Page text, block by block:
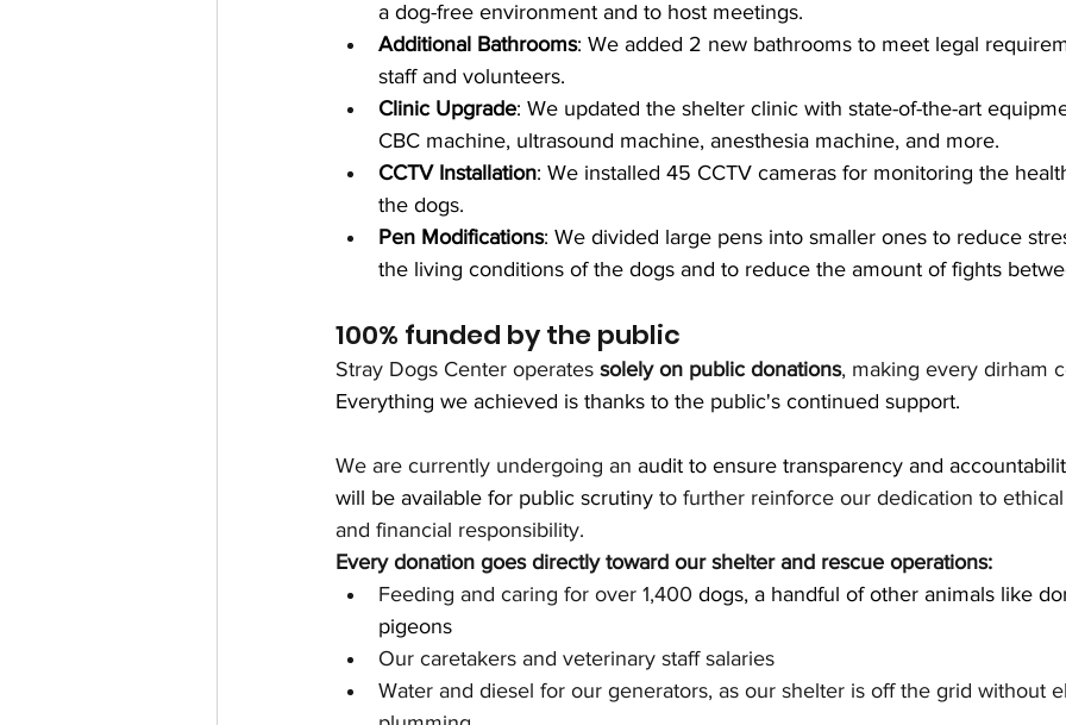
a dog-free environment and to host meetings.
Additional Bathrooms: We added 2 new bathrooms to meet legal
staff and volunteers.
Clinic Upgrade: We updated the shelter clinic with state-of-the-art
CBC machine, ultrasound machine, anesthesia machine, and more.
CCTV Installation: We installed 45 CCTV cameras for monitoring the
the dogs.
Pen Modifications: We divided large pens into smaller ones to reduce
the living conditions of the dogs and to reduce the amount of fights
100% funded by the public
Stray Dogs Center operates solely on public donations, making every dirham
Everything we achieved is thanks to the public's continued support.
We are currently undergoing an audit to ensure transparency and
will be available for public scrutiny to further reinforce our dedication to
and financial responsibility.
Every donation goes directly toward our shelter and rescue operations:
Feeding and caring for over 1,400 dogs, a handful of other animals like
pigeons
Our caretakers and veterinary staff salaries
Water and diesel for our generators, as our shelter is off the grid without